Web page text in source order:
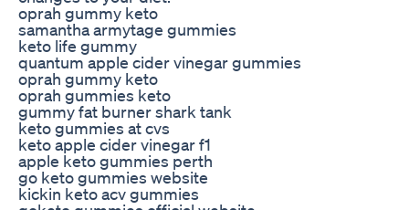
oprah gummy keto
samantha armytage gummies
keto life gummy
quantum apple cider vinegar gummies
oprah gummy keto
oprah gummies keto
gummy fat burner shark tank
keto gummies at cvs
keto apple cider vinegar f1
apple keto gummies perth
go keto gummies website
kickin keto acv gummies